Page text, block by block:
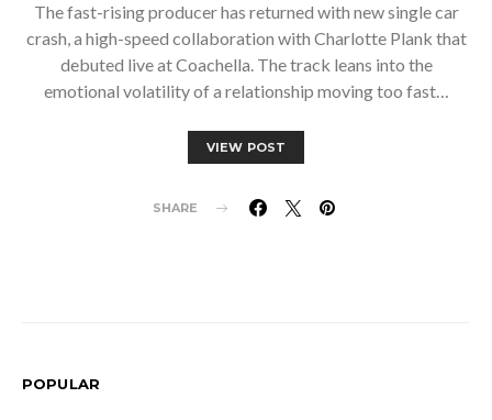
The fast-rising producer has returned with new single car
crash, a high-speed collaboration with Charlotte Plank that
debuted live at Coachella. The track leans into the
emotional volatility of a relationship moving too fast…
VIEW POST
SHARE
POPULAR